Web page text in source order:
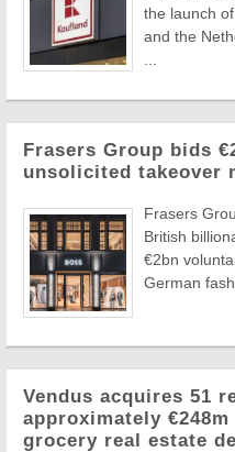
the launch
and the
Frasers Group bids
unsolicited takeover
Frasers
British
€2bn
German
Vendus acquires 51
approximately
grocery real estate